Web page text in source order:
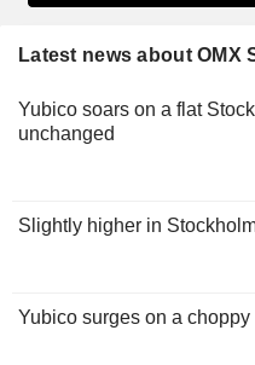
Latest news about OMX
Yubico soars on a flat
unchanged
Slightly higher in
Yubico surges on a